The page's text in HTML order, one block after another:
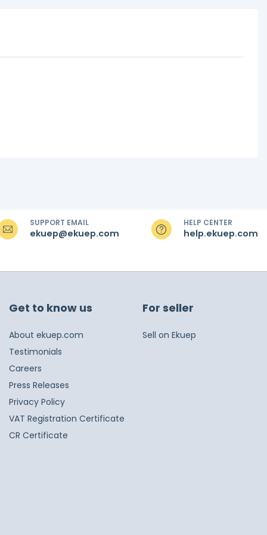
SUPPORT EMAIL
ekuep@ekuep.com
HELP CENTER
help.ekuep.com
Get to know us
About ekuep.com
Testimonials
Careers
Press Releases
Privacy Policy
VAT Registration Certificate
CR Certificate
For seller
Sell on Ekuep